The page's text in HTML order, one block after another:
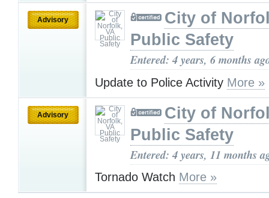
Advisory
City of
Public Safety
Entered: 4 years, 6 months
Update to Police Activity More »
Advisory
City of
Public Safety
Entered: 4 years, 11 months
Tornado Watch More »